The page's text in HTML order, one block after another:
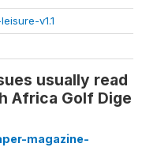
v1.1
usually read
Africa Golf Dige
magazine-